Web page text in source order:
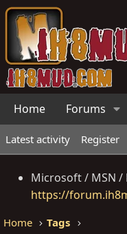
Home Forums
Latest activity Register
Microsoft / MSN /
https://
Home Tags